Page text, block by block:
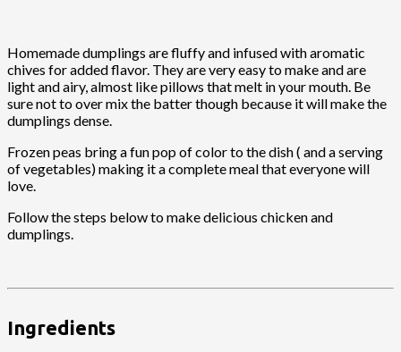
Homemade dumplings are fluffy and infused with aromatic
chives for added flavor. They are very easy to make and are
light and airy, almost like pillows that melt in your mouth. Be
sure not to over mix the batter though because it will make the
dumplings dense.
Frozen peas bring a fun pop of color to the dish ( and a serving
of vegetables) making it a complete meal that everyone will
love.
Follow the steps below to make delicious chicken and
dumplings.
Ingredients